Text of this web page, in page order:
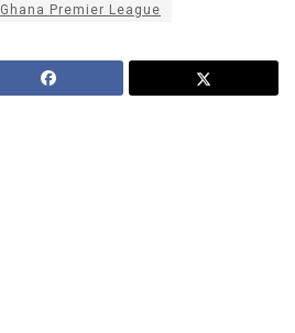
Ghana Premier League